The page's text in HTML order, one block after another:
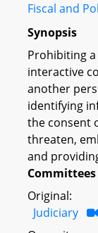
Fiscal and
Synopsis
Prohibiting
interactive
another
identifying
the consent
threaten,
and
Committees
Original:
Judiciary